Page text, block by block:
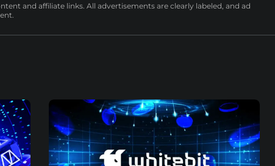
and affiliate links. All advertisements are clearly labeled, and ad